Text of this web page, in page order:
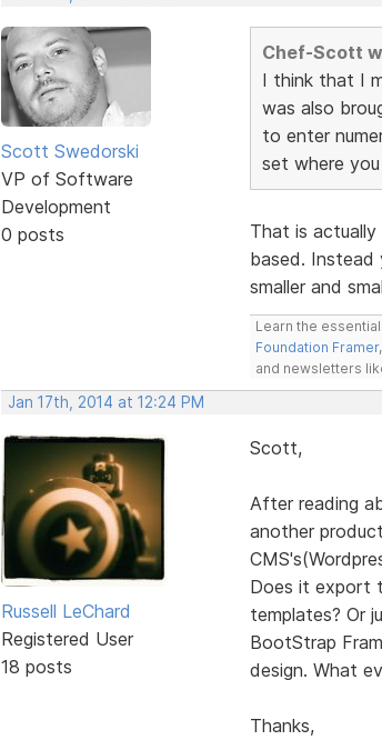
Scott Swedorski
VP of Software
Development
0 posts
Chef-Scott
I think that I
was also
to enter
set where
That is actually
based.
smaller and
Learn the
Foundation Framer
and newsletters
Jan 17th, 2014 at 12:24 PM
Russell LeChard
Registered User
18 posts
Scott,
After reading
another
Does it export
templates? Or
BootStrap
design. What
Thanks,